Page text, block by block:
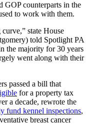
GOP counterparts in the
to work with them.
state House
told Spotlight PA
the majority for 30 years
went along with their
passed a bill that
for a property tax
a decade, rewrote the
fund kennel inspections,
breast cancer